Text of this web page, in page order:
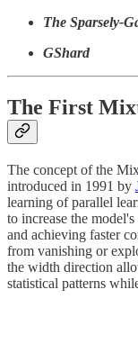
The Sparsely-
GShard
The First
The concept of the
introduced in 1991 by
learning of parallel
to increase the
and achieving faster
from vanishing or
the width direction
statistical patterns